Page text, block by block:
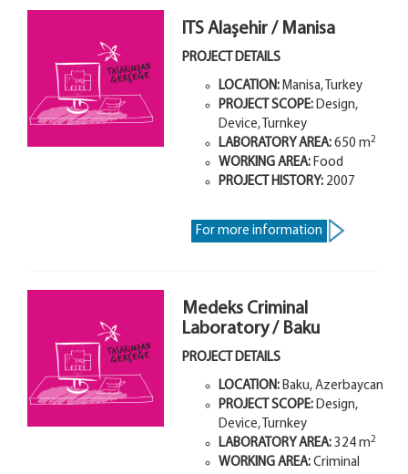
ITS Alaşehir / Manisa
PROJECT DETAILS
LOCATION: Manisa, Turkey
PROJECT SCOPE: Design,
Device, Turnkey
LABORATORY AREA: 650 m2
WORKING AREA: Food
PROJECT HISTORY: 2007
For more information
Medeks Criminal
Laboratory / Baku
PROJECT DETAILS
LOCATION: Baku, Azerbaycan
PROJECT SCOPE: Design,
Device, Turnkey
LABORATORY AREA: 324 m2
WORKING AREA: Criminal